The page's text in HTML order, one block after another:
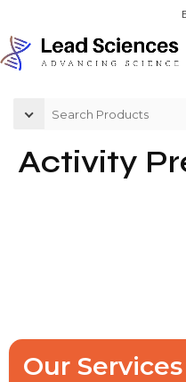
Activity
Our Services